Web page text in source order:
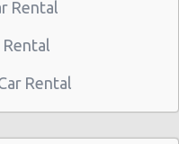
Rental
Rental
Rental